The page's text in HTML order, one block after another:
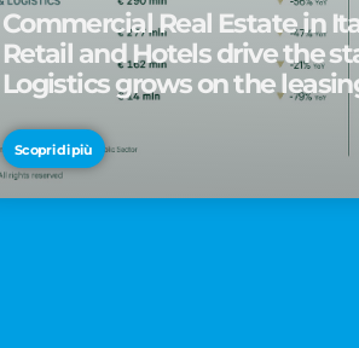
Commercial Real Estate in
Retail and Hotels drive the
Logistics grows on the
Scopri di più